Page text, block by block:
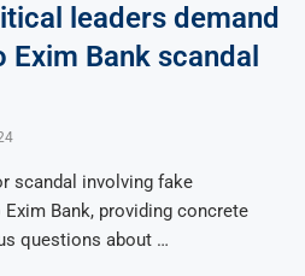
leaders demand
Bank scandal
scandal involving fake
Bank, providing concrete
questions about …